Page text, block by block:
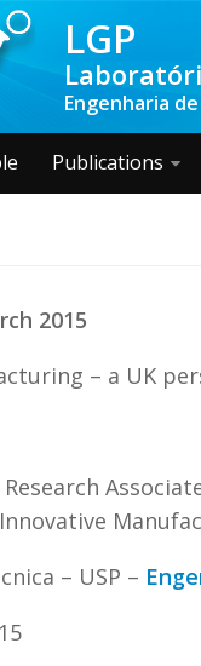
LGP
Engenharia
Publications
2015
– a UK
Research
Innovative
– USP –